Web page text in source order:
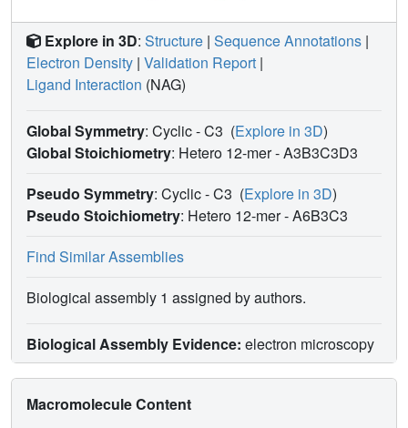
Explore in 3D: Structure | Sequence Annotations |
Electron Density | Validation Report |
Ligand Interaction (NAG)
Global Symmetry: Cyclic - C3 (Explore in 3D)
Global Stoichiometry: Hetero 12-mer -A3B3C3D3
Pseudo Symmetry: Cyclic - C3 (Explore in 3D)
Pseudo Stoichiometry: Hetero 12-mer -A6B3C3
Find Similar Assemblies
Biological assembly 1 assigned by authors.
Biological Assembly Evidence: electron microscopy
Macromolecule Content